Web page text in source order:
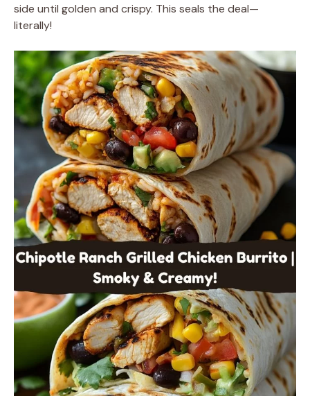
side until golden and crispy. This seals the deal—
literally!